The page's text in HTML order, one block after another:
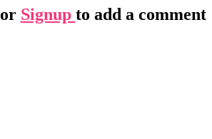
or Signup to add a comment